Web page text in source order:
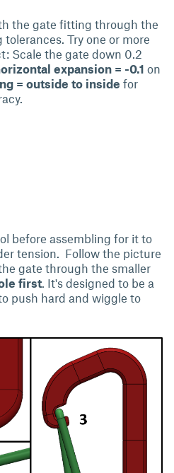
the gate fitting through the
Try one or more
Scale the gate down 0.2
expansion = -0.1 on
= outside to inside for
before assembling for it to
tension. Follow the picture
gate through the smaller
first. It's designed to be a
push hard and wiggle to